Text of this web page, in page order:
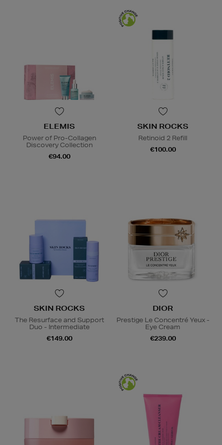
ELEMIS
Power of Pro-Collagen
Discovery Collection
€94.00
SKIN ROCKS
Retinoid 2 Refill
€100.00
SKIN ROCKS
The Resurface and Support
Duo - Intermediate
€149.00
DIOR
Prestige Le Concentré Yeux -
Eye Cream
€239.00